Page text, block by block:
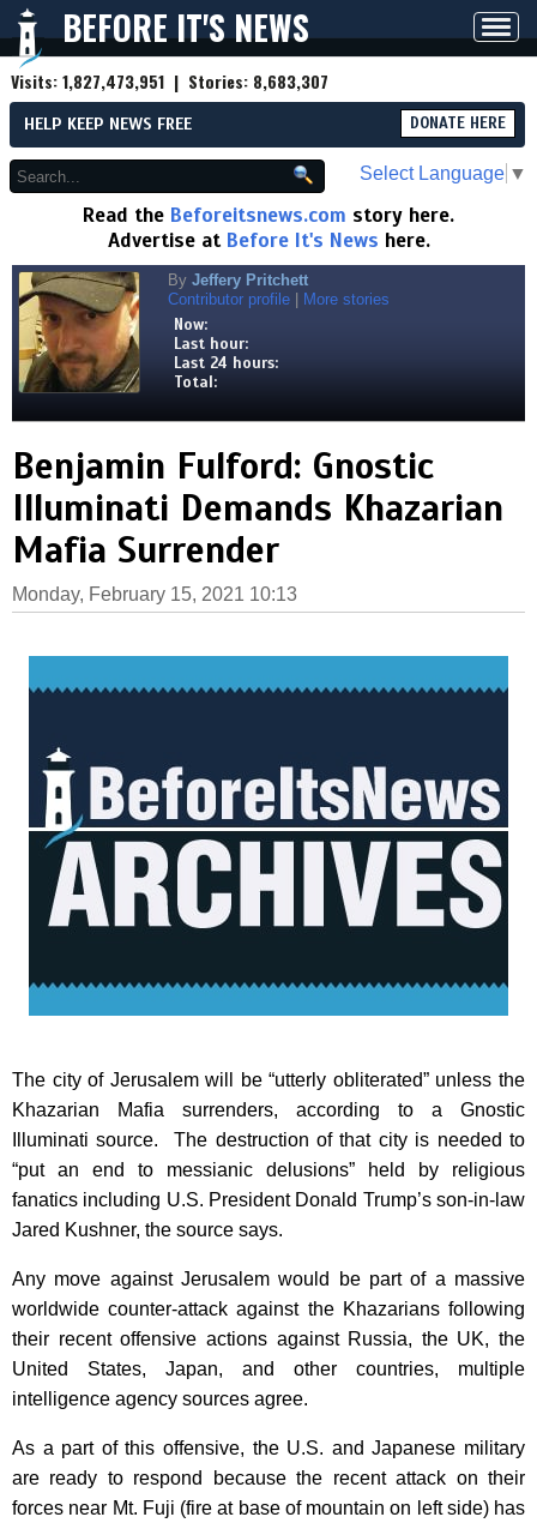
BEFORE IT'S NEWS
Visits:1,827,473,951 | Stories: 8,683,307
HELP KEEP NEWS FREE DONATE HERE
Select Language ▼
Read the Beforeitsnews.com story here.
Advertise at Before It's News here.
By Jeffery Pritchett
Contributor profile
More stories
Now:
Last hour:
Last 24 hours:
Total:
Benjamin Fulford: Gnostic
Illuminati Demands Khazarian
Mafia Surrender
Monday, February 15, 2021 10:13
The city of Jerusalem will be “utterly obliterated” unless the
Khazarian Mafia surrenders, according to a Gnostic
Illuminati source. The destruction of that city is needed to
“put an end to messianic delusions” held by religious
fanatics including U.S. President Donald Trump’s son-in-law
Jared Kushner, the source says.
Any move against Jerusalem would be part of a massive
worldwide counter-attack against the Khazarians following
their recent offensive actions against Russia, the UK, the
United States, Japan, and other countries, multiple
intelligence agency sources agree.
As a part of this offensive, the U.S. and Japanese military
are ready to respond because the recent attack on their
forces near Mt. Fuji (fire at base of mountain on left side) has